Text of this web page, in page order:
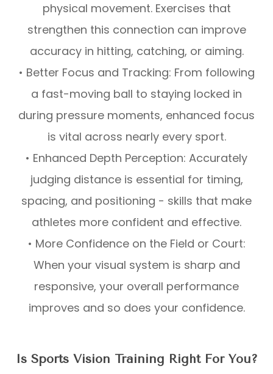
physical movement. Exercises that
strengthen this connection can improve
accuracy in hitting, catching, or aiming.
• Better Focus and Tracking: From following
a fast-moving ball to staying locked in
during pressure moments, enhanced focus
is vital across nearly every sport.
• Enhanced Depth Perception: Accurately
judging distance is essential for timing,
spacing, and positioning - skills that make
athletes more confident and effective.
• More Confidence on the Field or Court:
When your visual system is sharp and
responsive, your overall performance
improves and so does your confidence.
Is Sports Vision Training Right For You?